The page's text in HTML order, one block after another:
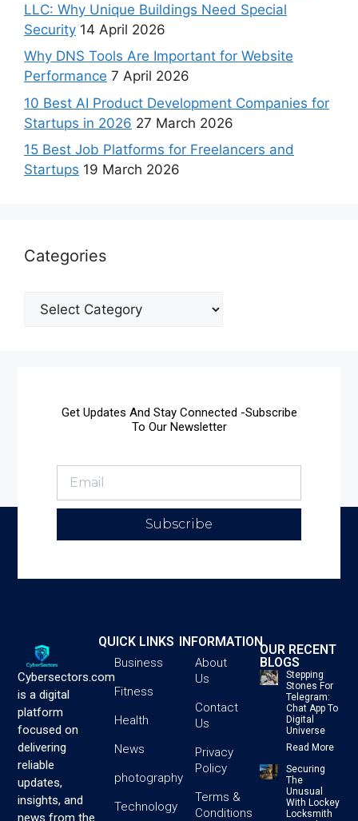
LLC: Why Unique Buildings Need Special
Security 14 April 2026
Why DNS Tools Are Important for Website
Performance 7 April 2026
10 Best AI Product Development Companies for
Startups in 2026 27 March 2026
15 Best Job Platforms for Freelancers and
Startups 19 March 2026
Categories
Get Updates And Stay Connected -Subscribe
To Our Newsletter
Subscribe
Cybersectors.com
is a digital
platform
focused on
delivering
reliable
updates,
insights, and
news from the
QUICK LINKS
Business
Fitness
Health
News
photography
Technology
INFORMATION
About
Us
Contact
Us
Privacy
Policy
Terms &
Conditions
OUR RECENT
BLOGS
Stepping
Stones For
Telegram:
Chat App To
Digital
Universe
Read More
Securing
The
Unusual
With Lockey
Locksmith